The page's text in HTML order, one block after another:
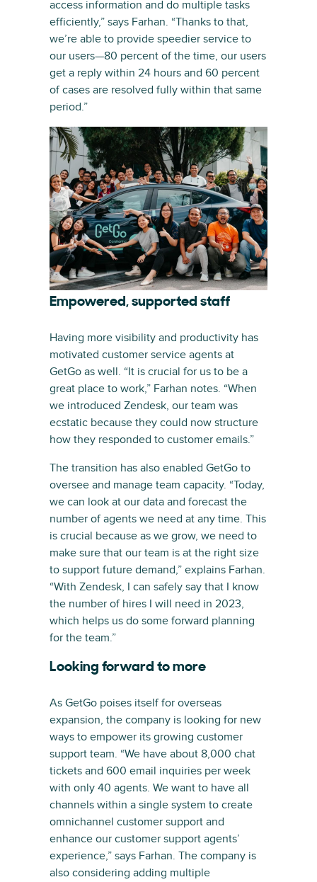
access information and do multiple tasks
efficiently,” says Farhan. “Thanks to that,
we’re able to provide speedier service to
our users—80 percent of the time, our users
get a reply within 24 hours and 60 percent
of cases are resolved fully within that same
period.”
Empowered, supported staff
Having more visibility and productivity has
motivated customer service agents at
GetGo as well. “It is crucial for us to be a
great place to work,” Farhan notes. “When
we introduced Zendesk, our team was
ecstatic because they could now structure
how they responded to customer emails.”
The transition has also enabled GetGo to
oversee and manage team capacity. “Today,
we can look at our data and forecast the
number of agents we need at any time. This
is crucial because as we grow, we need to
make sure that our team is at the right size
to support future demand,” explains Farhan.
“With Zendesk, I can safely say that I know
the number of hires I will need in 2023,
which helps us do some forward planning
for the team.”
Looking forward to more
As GetGo poises itself for overseas
expansion, the company is looking for new
ways to empower its growing customer
support team. “We have about 8,000 chat
tickets and 600 email inquiries per week
with only 40 agents. We want to have all
channels within a single system to create
omnichannel customer support and
enhance our customer support agents’
experience,” says Farhan. The company is
also considering adding multiple